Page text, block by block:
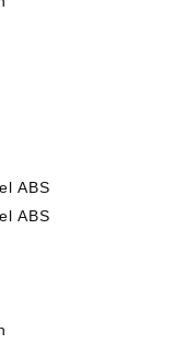
ABS
ABS